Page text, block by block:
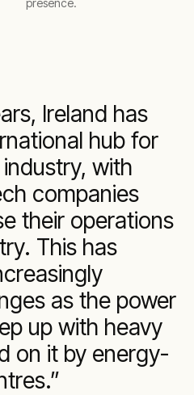
presence.
Ireland has
hub for
with
companies
their operations
This has
as the power
up with heavy
on it by energy-